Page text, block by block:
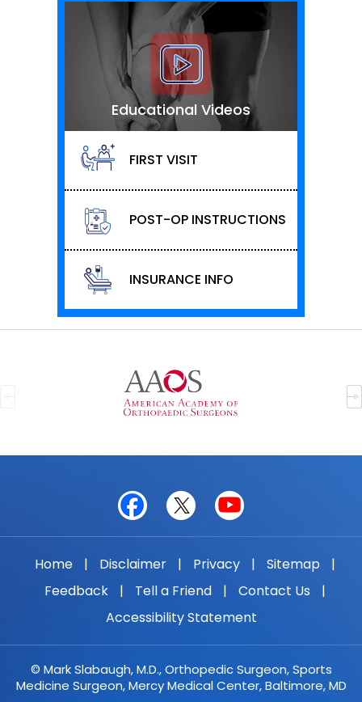
Educational Videos
FIRST VISIT
POST-OP INSTRUCTIONS
INSURANCE INFO
Home | Disclaimer | Privacy | Sitemap
|
Feedback
| Tell a Friend | Contact Us
|
Accessibility Statement
© Mark Slabaugh, M.D., Orthopedic Surgeon, Sports
Medicine Surgeon, Mercy Medical Center, Baltimore, MD